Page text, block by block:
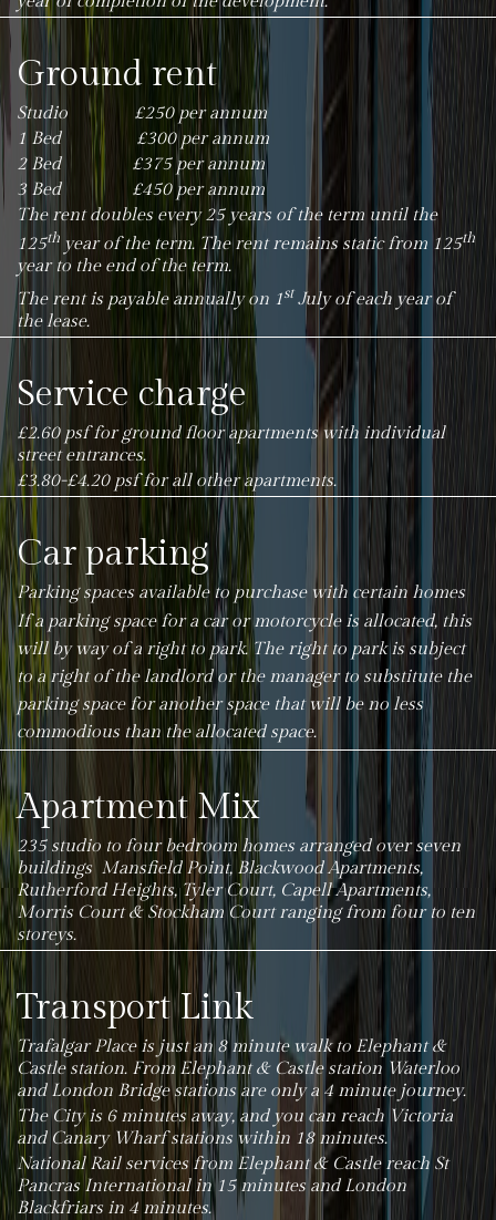
Ground rent
Studio £250 per annum
1 Bed £300 per annum
2 Bed £375 per annum
3 Bed £450 per annum
The rent doubles every 25 years of the term until the
125th year of the term. The rent remains static from 125th
year to the end of the term.
The rent is payable annually on 1st July of each year of
the lease.
Service charge
£2.60 psf for ground floor apartments with individual
street entrances.
£3.80-£4.20 psf for all other apartments.
Car parking
Parking spaces available to purchase with certain homes
If a parking space for a car or motorcycle is allocated, this
will by way of a right to park. The right to park is subject
to a right of the landlord or the manager to substitute the
parking space for another space that will be no less
commodious than the allocated space.
Apartment Mix
235 studio to four bedroom homes arranged over seven
buildings Mansfield Point, Blackwood Apartments,
Rutherford Heights, Tyler Court, Capell Apartments,
Morris Court & Stockham Court ranging from four to ten
storeys.
Transport Link
Trafalgar Place is just an 8 minute walk to Elephant &
Castle station. From Elephant & Castle station Waterloo
and London Bridge stations are only a 4 minute journey.
The City is 6 minutes away, and you can reach Victoria
and Canary Wharf stations within 18 minutes.
National Rail services from Elephant & Castle reach St
Pancras International in 15 minutes and London
Blackfriars in 4 minutes.